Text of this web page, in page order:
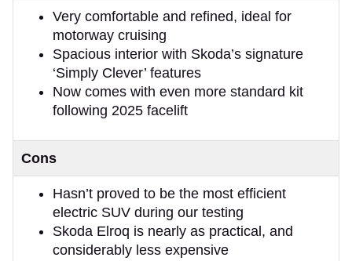
Very comfortable and refined, ideal for
motorway cruising
Spacious interior with Skoda’s signature
‘Simply Clever’ features
Now comes with even more standard kit
following 2025 facelift
Cons
Hasn’t proved to be the most efficient
electric SUV during our testing
Skoda Elroq is nearly as practical, and
considerably less expensive